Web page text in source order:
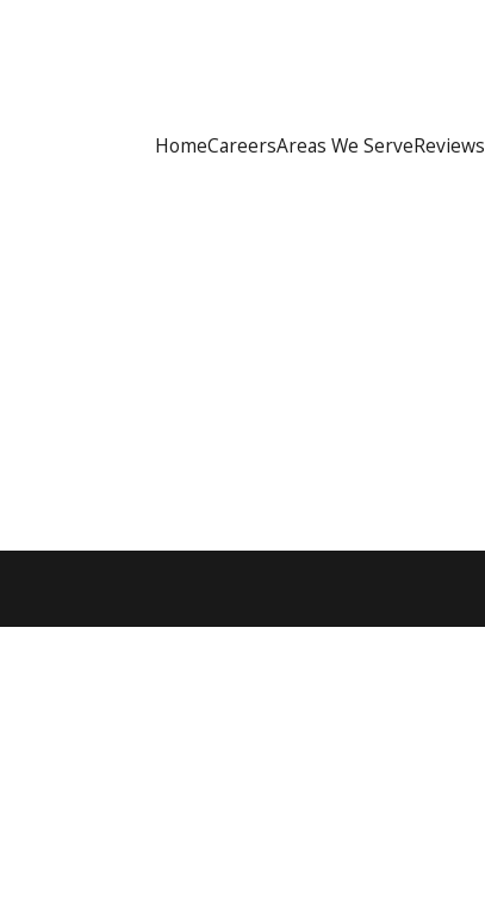
HomeCareersAreas We ServeReviews